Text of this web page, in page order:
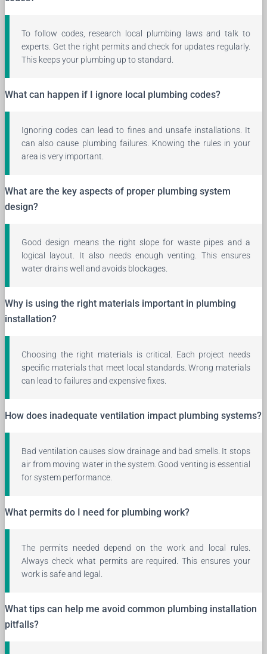
To follow codes, research local plumbing laws and talk to
experts. Get the right permits and check for updates regularly.
This keeps your plumbing up to standard.
What can happen if I ignore local plumbing codes?
Ignoring codes can lead to fines and unsafe installations. It
can also cause plumbing failures. Knowing the rules in your
area is very important.
What are the key aspects of proper plumbing system
design?
Good design means the right slope for waste pipes and a
logical layout. It also needs enough venting. This ensures
water drains well and avoids blockages.
Why is using the right materials important in plumbing
installation?
Choosing the right materials is critical. Each project needs
specific materials that meet local standards. Wrong materials
can lead to failures and expensive fixes.
How does inadequate ventilation impact plumbing systems?
Bad ventilation causes slow drainage and bad smells. It stops
air from moving water in the system. Good venting is essential
for system performance.
What permits do I need for plumbing work?
The permits needed depend on the work and local rules.
Always check what permits are required. This ensures your
work is safe and legal.
What tips can help me avoid common plumbing installation
pitfalls?